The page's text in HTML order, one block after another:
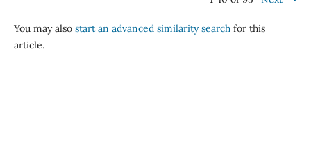
You may also start an advanced similarity searchfor this
article.